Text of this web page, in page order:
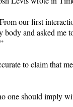
our first
body and asked me
to claim that
one should imply